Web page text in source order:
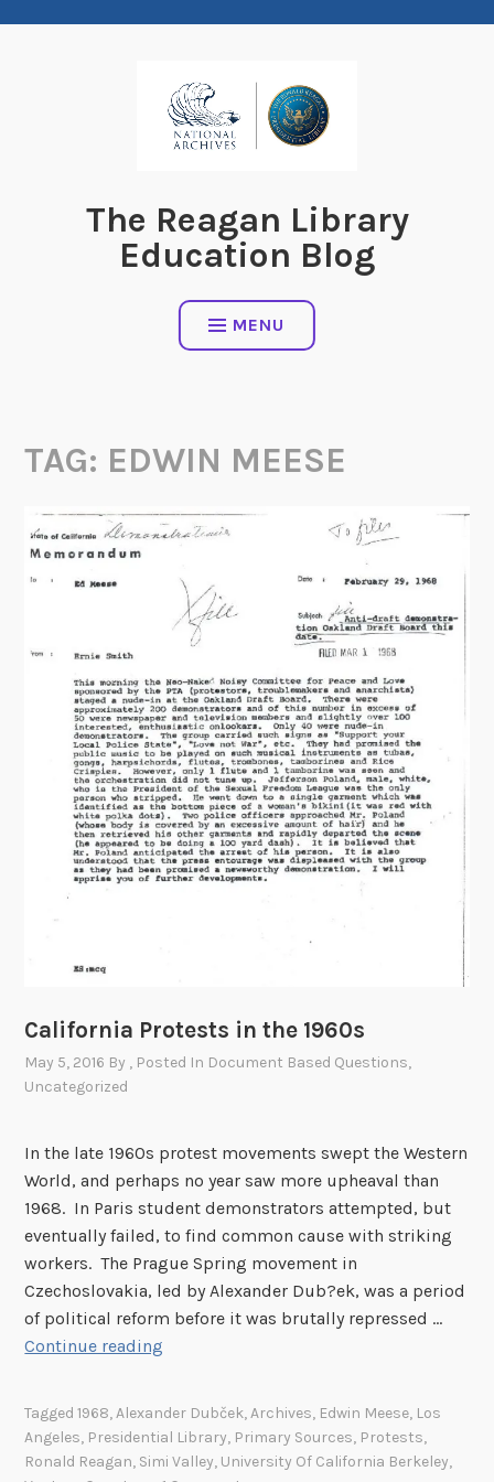
The Reagan Library
Education Blog
MENU
TAG: EDWIN MEESE
California Protests in the 1960s
May 5, 2016 By , Posted In Document Based Questions,
Uncategorized
In the late 1960s protest movements swept the Western
World, and perhaps no year saw more upheaval than
1968. In Paris student demonstrators attempted, but
eventually failed, to find common cause with striking
workers. The Prague Spring movement in
Czechoslovakia, led by Alexander Dub?ek, was a period
of political reform before it was brutally repressed …
Continue reading
f
Tagged1968,Alexander Dubček,Archives, Edwin Meese, Los
Angeles, Presidential Library, Primary Sources, Protests,
Ronald Reagan, Simi Valley, University Of California Berkeley,